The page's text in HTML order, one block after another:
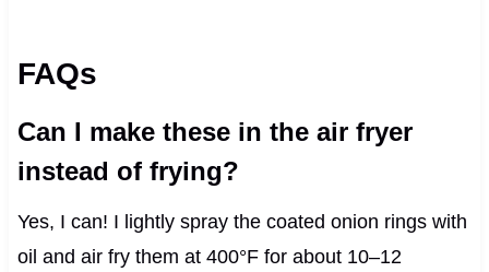
FAQs
Can I make these in the air fryer
instead of frying?
Yes, I can! I lightly spray the coated onion rings with
oil and air fry them at 400°F for about 10–12